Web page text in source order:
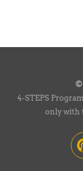
©
4-STEPS
only with